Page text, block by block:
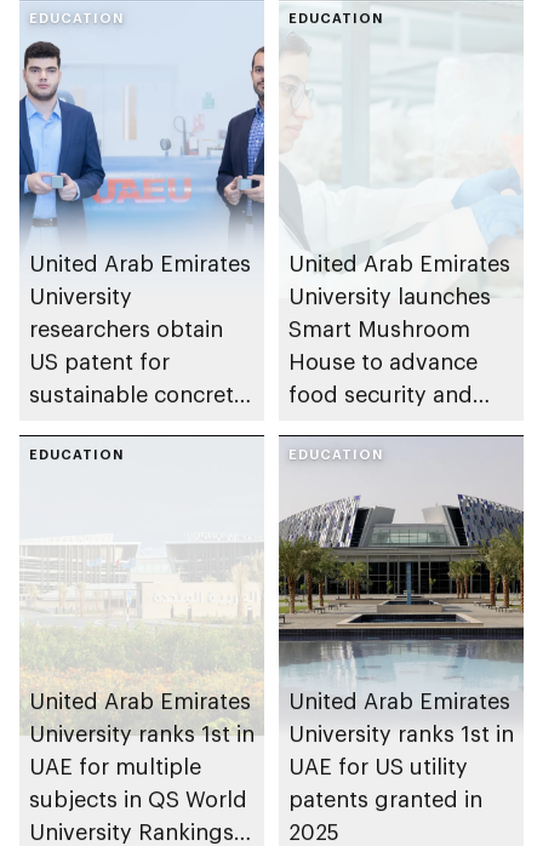
EDUCATION
United Arab Emirates
University
researchers obtain
US patent for
sustainable concrete
EDUCATION
United Arab Emirates
University launches
Smart Mushroom
House to advance
food security and
undergraduate
researchers
EDUCATION
United Arab Emirates
University ranks 1st in
UAE for multiple
subjects in QS World
University Rankings
EDUCATION
United Arab Emirates
University ranks 1st in
UAE for US utility
patents granted in
2025